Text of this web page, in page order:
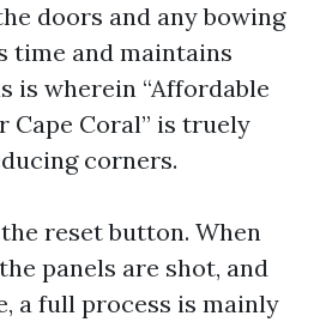
doors and any bowing
time and maintains
is wherein “Affordable
Cape Coral” is truely
corners.
reset button. When
panels are shot, and
a full process is mainly